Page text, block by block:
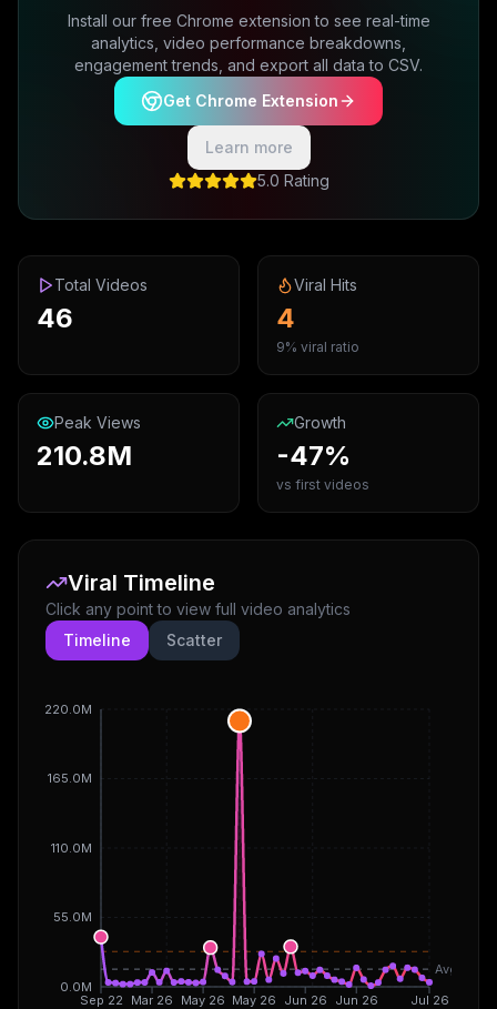
Install our free Chrome extension to see real-time
analytics, video performance breakdowns,
engagement trends, and export all data to CSV.
Get Chrome Extension
Learn more
5.0 Rating
Total Videos
46
Viral Hits
4
9% viral ratio
Peak Views
210.8M
Growth
-47%
vs first videos
Viral Timeline
Click any point to view full video analytics
Timeline
Scatter
Sep 22 Mar 26 May 26 May 26 Jun 26 Jun 26 Jul 26
0.0M
55.0M
110.0M
165.0M
220.0M
Avg